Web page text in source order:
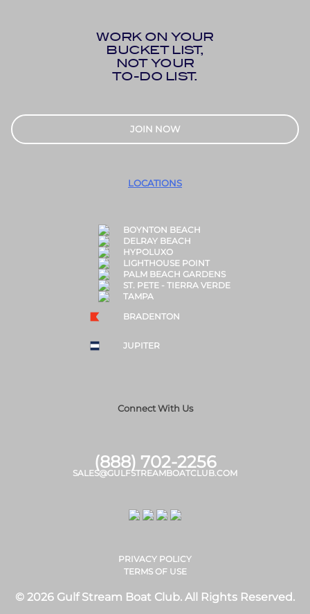
WORK ON YOUR
BUCKET LIST,
NOT YOUR
TO-DO LIST.
JOIN NOW
LOCATIONS
BOYNTON BEACH
DELRAY BEACH
HYPOLUXO
LIGHTHOUSE POINT
PALM BEACH GARDENS
ST. PETE - TIERRA VERDE
TAMPA
BRADENTON
JUPITER
Connect With Us
(888) 702-2256
SALES@GULFSTREAMBOATCLUB.COM
PRIVACY POLICY
TERMS OF USE
© 2026 Gulf Stream Boat Club. All Rights Reserved.